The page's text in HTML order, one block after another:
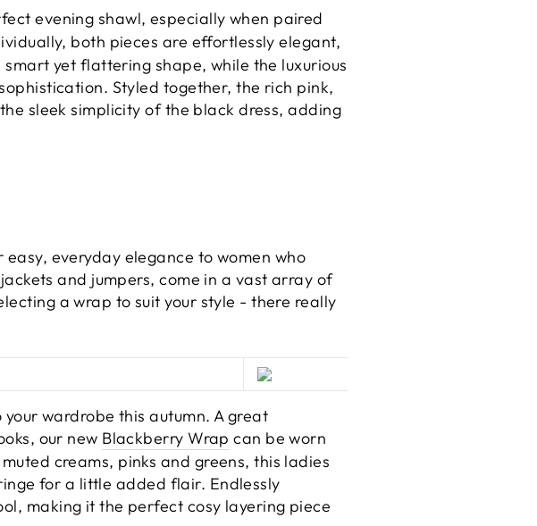
evening shawl, especially when paired
both pieces are effortlessly elegant,
yet flattering shape, while the luxurious
Styled together, the rich pink,
sleek simplicity of the black dress, adding
everyday elegance to women who
and jumpers, come in a vast array of
a wrap to suit your style - there really
wardrobe this autumn. A great
our new Blackberry Wrap can be worn
creams, pinks and greens, this ladies
for a little added flair. Endlessly
making it the perfect cosy layering piece